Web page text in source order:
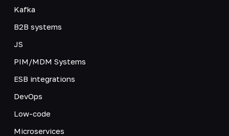
Kafka
B2B systems
JS
PIM/MDM Systems
ESB integrations
DevOps
Low-code
Microservices